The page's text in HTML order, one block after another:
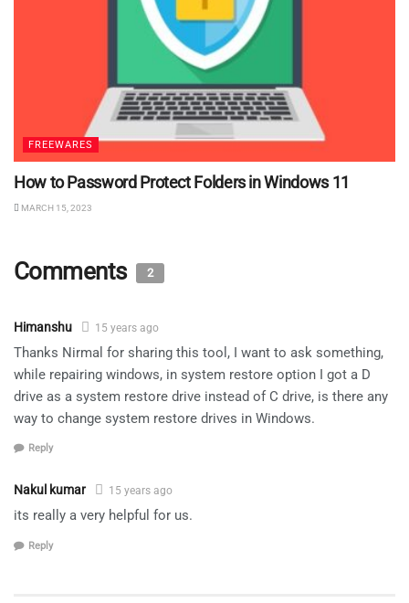
FREEWARES
How to Password Protect Folders in Windows 11
MARCH 15, 2023
Comments 2
Himanshu 15 years ago
Thanks Nirmal for sharing this tool, I want to ask something,
while repairing windows, in system restore option I got a D
drive as a system restore drive instead of C drive, is there any
way to change system restore drives in Windows.
Reply
Nakul kumar 15 years ago
its really a very helpful for us.
Reply